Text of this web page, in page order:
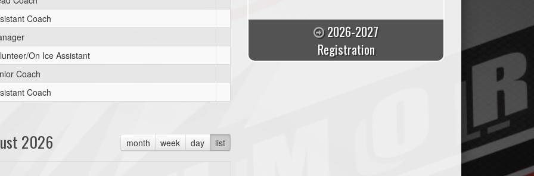
Coach
On Ice Assistant
Coach
Coach
month week day list
2026
2026-2027
Registration